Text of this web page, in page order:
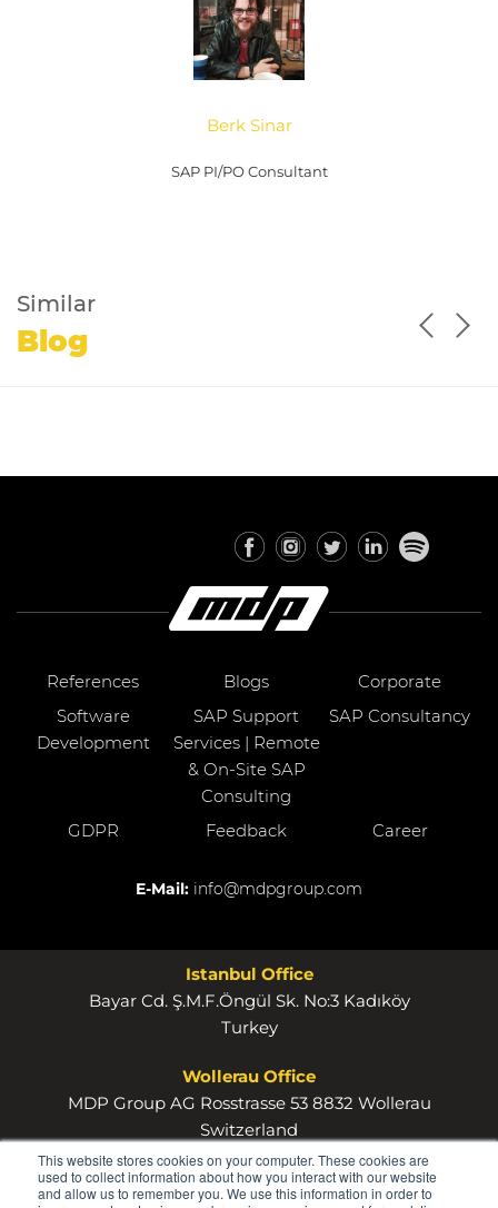
This website stores cookies on your computer. These cookies are
used to collect information about how you interact with our website
and allow us to remember you. We use this information in order to
Berk Sinar
SAP PI/PO Consultant
Similar
Blog
References Blogs
Corporate
Software
Development
SAP Support
Services | Remote
& On-Site SAP
Consulting
SAP Consultancy
GDPR Feedback Career
E-Mail: info@mdpgroup.com
Istanbul Office
Bayar Cd. Ş.M.F.Öngül Sk. No:3 Kadıköy
Turkey
Wollerau Office
MDP Group AG Rosstrasse 53 8832 Wollerau
Switzerland